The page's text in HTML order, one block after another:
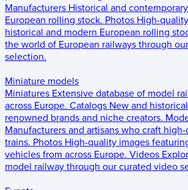
Manufacturers Historical and
European rolling stock. Photos High-
historical and modern European rolling
the world of European railways through
selection.
Miniature models
Miniatures Extensive database of model
across Europe. Catalogs New and
renowned brands and niche creators.
Manufacturers and artisans who craft
trains. Photos High-quality images
vehicles from across Europe. Videos
model railway through our curated video